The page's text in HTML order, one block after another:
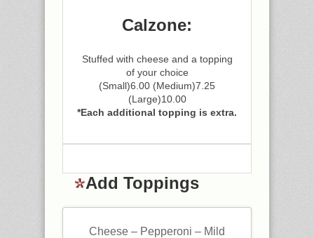
Calzone:
Stuffed with cheese and a topping
of your choice
(Small)6.00 (Medium)7.25
(Large)10.00
*Each additional topping is extra.
Add Toppings
Cheese – Pepperoni – Mild